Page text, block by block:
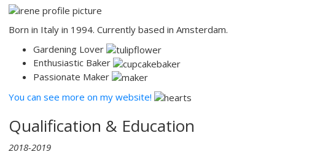
Born in Italy in 1994. Currently based in Amsterdam.
Gardening Lover
Enthusiastic Baker
Passionate Maker
You can see more on my website!
Qualification & Education
2018-2019